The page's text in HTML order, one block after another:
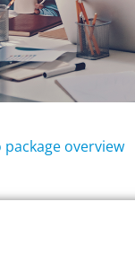
package overview